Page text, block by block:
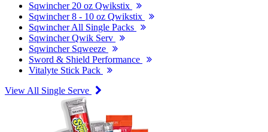
Sqwincher 20 oz Qwikstix
Sqwincher 8 - 10 oz Qwikstix
Sqwincher All Single Packs
Sqwincher Qwik Serv
Sqwincher Sqweeze
Sword & Shield Performance
Vitalyte Stick Pack
View All Single Serve